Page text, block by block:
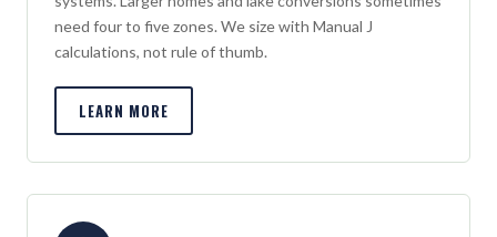
need four to five zones. We size with Manual J
calculations, not rule of thumb.
LEARN MORE